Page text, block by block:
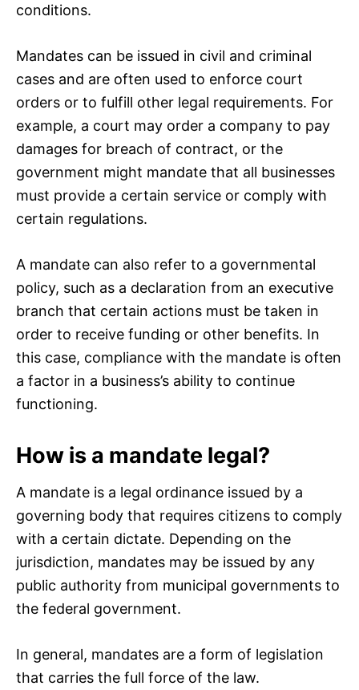
conditions.
Mandates can be issued in civil and criminal
cases and are often used to enforce court
orders or to fulfill other legal requirements. For
example, a court may order a company to pay
damages for breach of contract, or the
government might mandate that all businesses
must provide a certain service or comply with
certain regulations.
A mandate can also refer to a governmental
policy, such as a declaration from an executive
branch that certain actions must be taken in
order to receive funding or other benefits. In
this case, compliance with the mandate is often
a factor in a business’s ability to continue
functioning.
How is a mandate legal?
A mandate is a legal ordinance issued by a
governing body that requires citizens to comply
with a certain dictate. Depending on the
jurisdiction, mandates may be issued by any
public authority from municipal governments to
the federal government.
In general, mandates are a form of legislation
that carries the full force of the law.